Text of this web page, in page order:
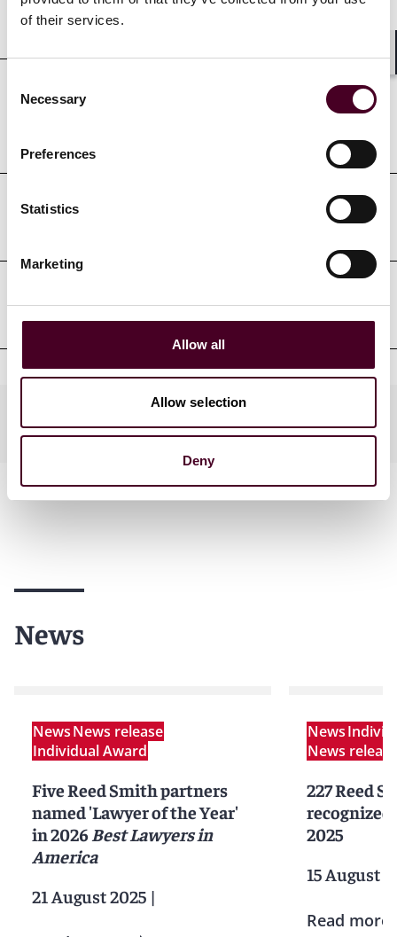
of their services.
Selection
Necessary
Preferences
Statistics
Marketing
Allow all
Allow selection
Deny
Education
Professional admissions &
Professional affiliations
Practices
News
NewsNews release
Individual Award
Five Reed Smith partners
named 'Lawyer of the Year'
in 2026 Best Lawyers in
America
21 August 2025 |
News
News release
227 Reed
recognized
2025
15 August
Read more